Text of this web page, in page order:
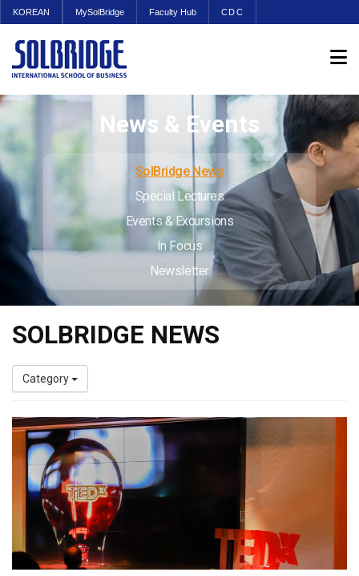
KOREAN MySolBridge Faculty Hub CDC
News & Events
SolBridge News
Special Lectures
Events & Excursions
In Focus
Newsletter
SOLBRIDGE NEWS
Category